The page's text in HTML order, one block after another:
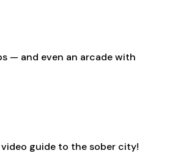
— and even an arcade with
guide to the sober city!